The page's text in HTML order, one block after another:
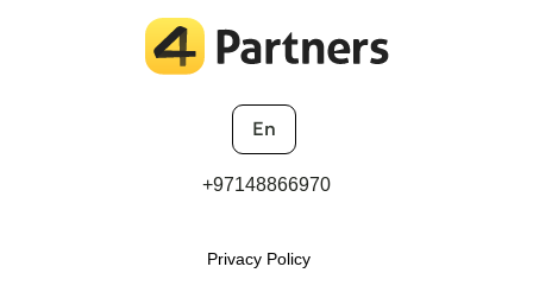
Privacy Policy
+97148866970
En